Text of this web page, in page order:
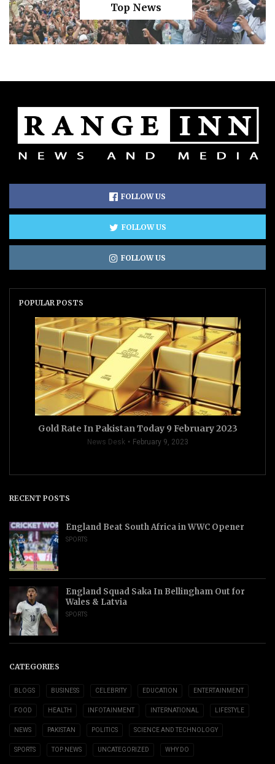
Top News
FOLLOW US
FOLLOW US
FOLLOW US
POPULAR POSTS
Gold Rate In Pakistan Today 9 February 2023
News Desk February 9, 2023
RECENT POSTS
England Beat South Africa in WWC Opener
SPORTS
England Squad Saka In Bellingham Out for
Wales & Latvia
SPORTS
CATEGORIES
BLOGS BUSINESS CELEBRITY EDUCATION ENTERTAINMENT
FOOD HEALTH INFOTAINMENT INTERNATIONAL LIFESTYLE
NEWS PAKISTAN POLITICS SCIENCE AND TECHNOLOGY
SPORTS TOP NEWS UNCATEGORIZED WHY DO